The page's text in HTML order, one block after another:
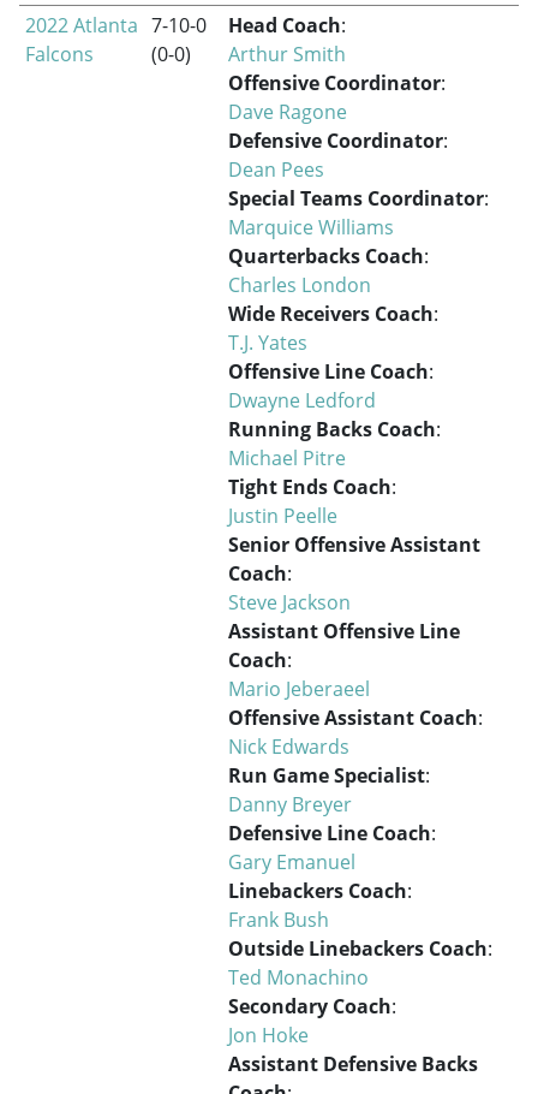
2022 Atlanta
Falcons
7-10-0
(0-0)
Head Coach:
Arthur Smith
Offensive Coordinator:
Dave Ragone
Defensive Coordinator:
Dean Pees
Special Teams Coordinator:
Marquice Williams
Quarterbacks Coach:
Charles London
Wide Receivers Coach:
T.J. Yates
Offensive Line Coach:
Dwayne Ledford
Running Backs Coach:
Michael Pitre
Tight Ends Coach:
Justin Peelle
Senior Offensive Assistant
Coach:
Steve Jackson
Assistant Offensive Line
Coach:
Mario Jeberaeel
Offensive Assistant Coach:
Nick Edwards
Run Game Specialist:
Danny Breyer
Defensive Line Coach:
Gary Emanuel
Linebackers Coach:
Frank Bush
Outside Linebackers Coach:
Ted Monachino
Secondary Coach:
Jon Hoke
Assistant Defensive Backs